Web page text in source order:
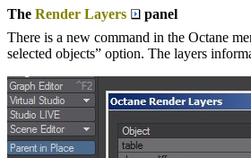
The Render Layers
panel
There is a new command in the Octane
selected objects” option. The layers